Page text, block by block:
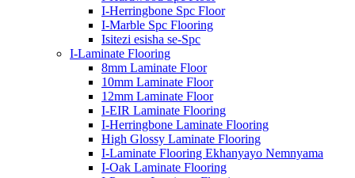
I-Herringbone Spc Floor
I-Marble Spc Flooring
Isitezi esisha se-Spc
I-Laminate Flooring
8mm Laminate Floor
10mm Laminate Floor
12mm Laminate Floor
I-EIR Laminate Flooring
I-Herringbone Laminate Flooring
High Glossy Laminate Flooring
I-Laminate Flooring Ekhanyayo Nemnyama
I-Oak Laminate Flooring